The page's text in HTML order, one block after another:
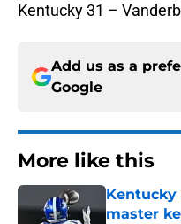
Kentucky 31 –
Add us as a
Google
More like this
Kentucky
master